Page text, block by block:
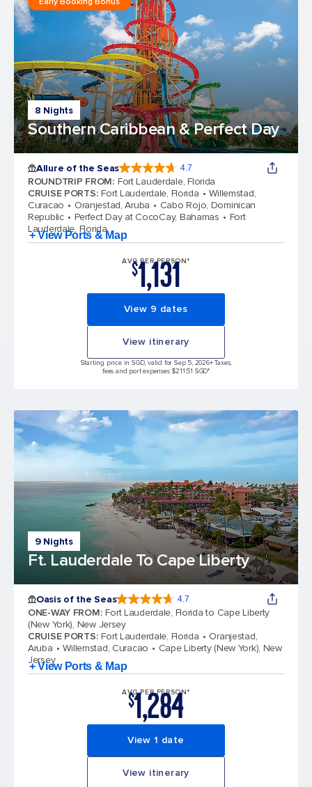
8 Nights
Southern Caribbean & Perfect Day
Allure of the Seas 4.7
ROUNDTRIP FROM: Fort Lauderdale, Florida
CRUISE PORTS: Fort Lauderdale, Florida
Willemstad,
Curacao
Oranjestad, Aruba
Cabo Rojo, Dominican
Republic
Perfect Day at CocoCay, Bahamas
Fort
Lauderdale, Florida
+ View Ports & Map
AVG PER PERSON*
$1,131
View 9 dates
View itinerary
Starting price in SGD, valid for Sep 5, 2026+ Taxes,
fees and port expenses $211.51 SGD*
9 Nights
Ft. Lauderdale To Cape Liberty
Oasis of the Seas 4.7
ONE-WAY FROM: Fort Lauderdale, Florida to Cape Liberty
(New York), New Jersey
CRUISE PORTS: Fort Lauderdale, Florida
Oranjestad,
Aruba
Willemstad, Curacao
Cape Liberty (New York), New
Jersey
+ View Ports & Map
AVG PER PERSON*
$1,284
View 1 date
View itinerary